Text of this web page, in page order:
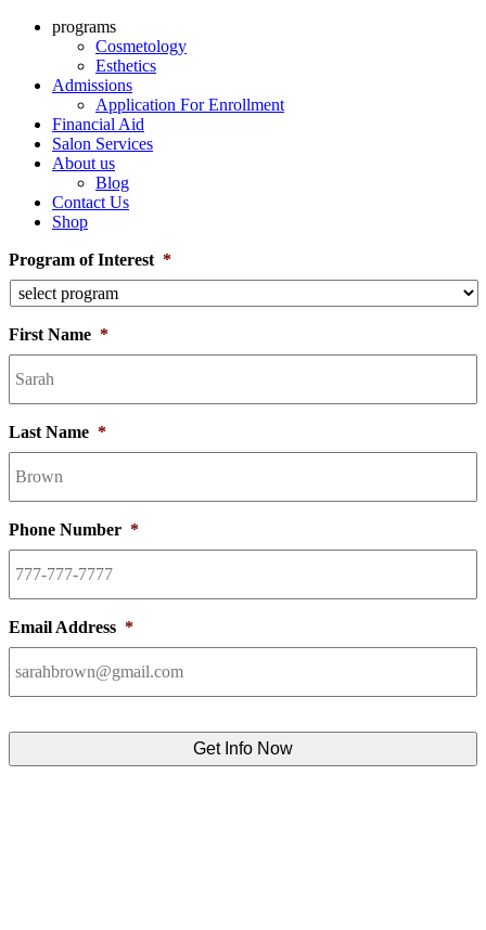
programs
Cosmetology
Esthetics
Admissions
Application For Enrollment
Financial Aid
Salon Services
About us
Blog
Contact Us
Shop
Program of Interest *
First Name *
Last Name *
Phone Number *
Email Address *